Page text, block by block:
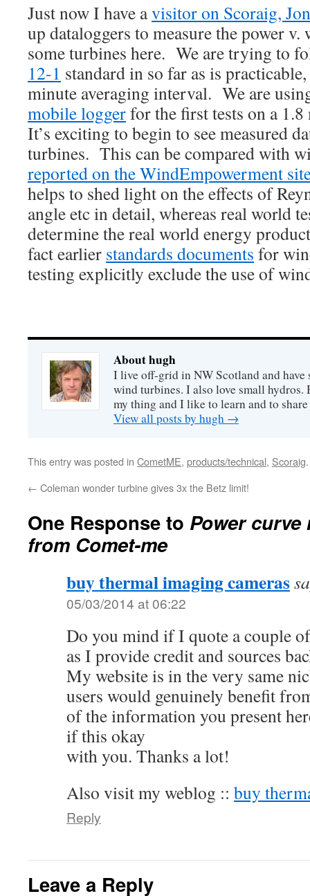
Just now I have avisitor on Scoraig,
up dataloggers to measure the power
some turbines here. We are trying to
12-1 standard in so far as is
minute averaging interval. We are
mobile loggerfor the first tests on a
It’s exciting to begin to see measured
turbines. This can be compared with
reported on the WindEmpowerment
helps to shed light on the effects of
angle etc in detail, whereas real world
determine the real world energy
fact earlier standards documents for
testing explicitly exclude the use of
About hugh
I live off-grid in NW Scotland and
wind turbines. I also love small hydros.
my thing and I like to learn and to
View all posts by hugh →
This entry was posted in CometME, products/technical, Scoraig
← Coleman wonder turbine gives 3x the Betz limit!
One Response to Power curve
from Comet-me
buy thermal imaging cameras
05/03/2014 at 06:22
Do you mind if I quote a couple
as I provide credit and sources
My website is in the very same
users would genuinely benefit
of the information you present
if this okay
with you. Thanks a lot!
Also visit my weblog :: buy
Reply
Leave a Reply